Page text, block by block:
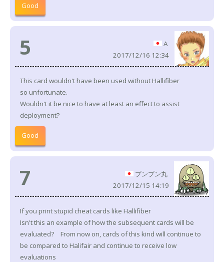
Good
5
A
2017/12/16 12:34
This card wouldn't have been used without Hallifiber
so unfortunate.
Wouldn't it be nice to have at least an effect to assist
deployment?
Good
7
プンプン丸
2017/12/15 14:19
If you print stupid cheat cards like Hallifiber
Isn't this an example of how the subsequent cards will be
evaluated? From now on, cards of this kind will continue to
be compared to Halifair and continue to receive low
evaluations